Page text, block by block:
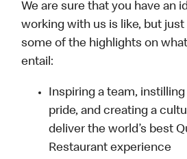
We are sure that you have an
working with us is like, but just
some of the highlights on
entail:
Inspiring a team,
pride, and creating a
deliver the world’s best
Restaurant experience